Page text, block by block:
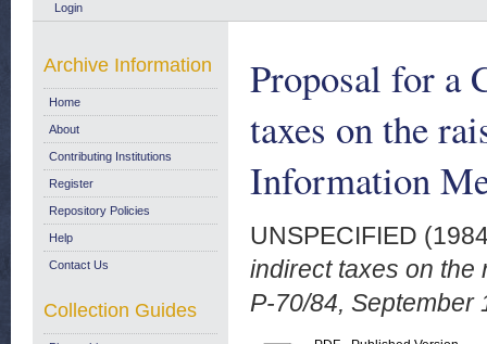
Login
Proposal for a
taxes on the
Information
UNSPECIFIED
indirect taxes on the
P-70/84, September
Archive Information
Home
About
Contributing Institutions
Register
Repository Policies
Help
Contact Us
Collection Guides